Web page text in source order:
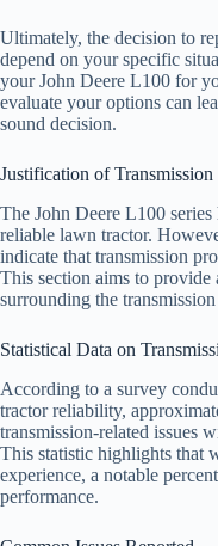
Ultimately, the decision to
depend on your specific
your John Deere L100 for
evaluate your options can
sound decision.
Justification of
The John Deere L100
reliable lawn tractor.
indicate that transmission
This section aims to provide
surrounding the
Statistical Data on
According to a survey
tractor reliability,
transmission-related issues
This statistic highlights that
experience, a notable
performance.